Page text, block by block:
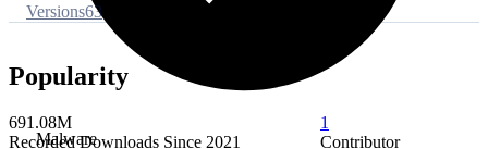
Malware
Versions63
Popularity
691.08M
Recorded Downloads Since 2021
1
Contributor